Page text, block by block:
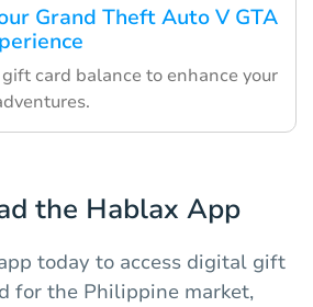
Grand Theft Auto V GTA
gift card balance to enhance your
the Hablax App
today to access digital gift
for the Philippine market,